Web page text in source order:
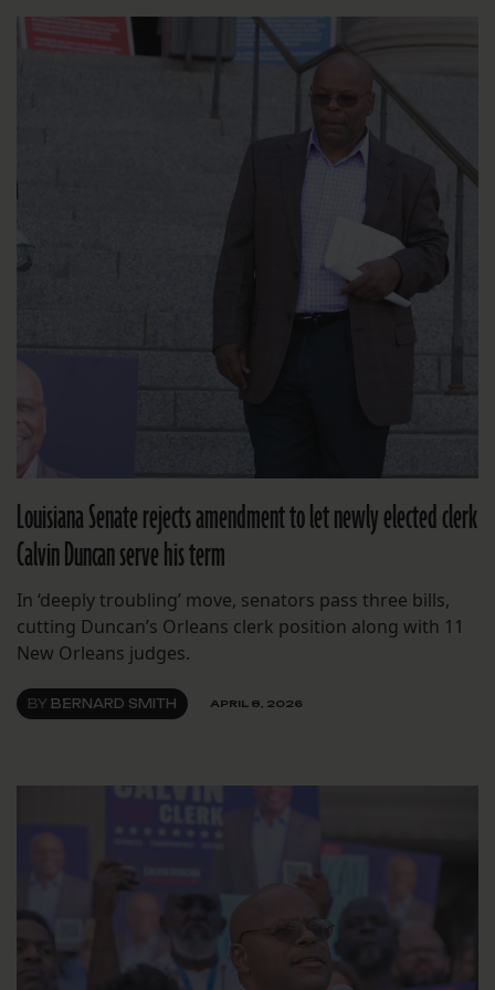
Louisiana Senate rejects amendment to let newly elected clerk
Calvin Duncan serve his term
In ‘deeply troubling’ move, senators pass three bills,
cutting Duncan’s Orleans clerk position along with 11
New Orleans judges.
BY BERNARD SMITH APRIL 8, 2026